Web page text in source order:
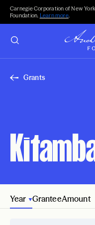
Carnegie Corporation of New
Foundation. Learn more.
Grants
Year GranteeAmount